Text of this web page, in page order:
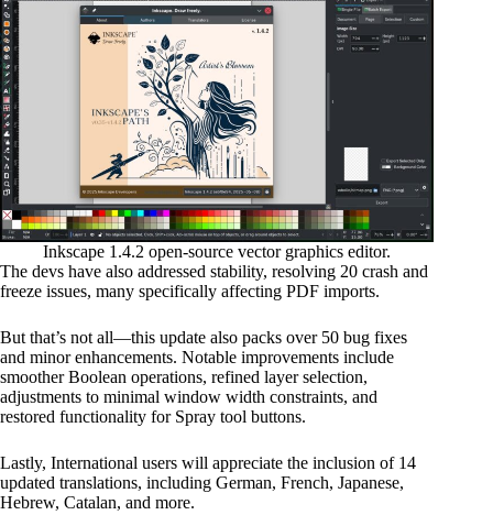
Inkscape 1.4.2 open-source vector graphics editor.
The devs have also addressed stability, resolving 20 crash and
freeze issues, many specifically affecting PDF imports.
But that’s not all—this update also packs over 50 bug fixes
and minor enhancements. Notable improvements include
smoother Boolean operations, refined layer selection,
adjustments to minimal window width constraints, and
restored functionality for Spray tool buttons.
Lastly, International users will appreciate the inclusion of 14
updated translations, including German, French, Japanese,
Hebrew, Catalan, and more.